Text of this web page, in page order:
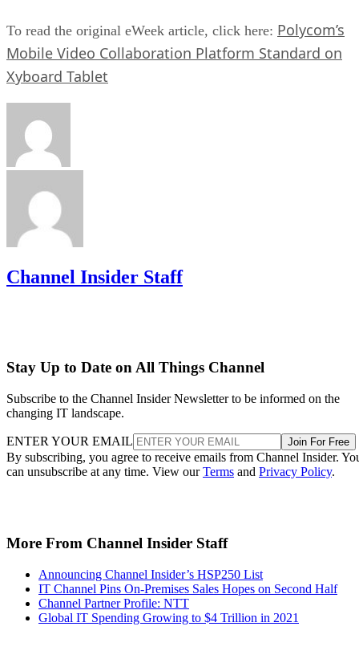
To read the original eWeek article, click here: Polycom’s
Mobile Video Collaboration Platform Standard on
Xyboard Tablet
Channel Insider Staff
Stay Up to Date on All Things Channel
Subscribe to the Channel Insider Newsletter to be informed on the
changing IT landscape.
ENTER YOUR EMAIL Join For Free
By subscribing, you agree to receive emails from Channel Insider.
can unsubscribe at any time. View ourTerms and Privacy Policy.
More From Channel Insider Staff
Announcing Channel Insider’s HSP250 List
IT Channel Pins On-Premises Sales Hopes on Second Half
Channel Partner Profile: NTT
Global IT Spending Growing to $4 Trillion in 2021